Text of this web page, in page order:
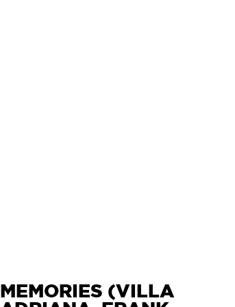
MEMORIES (VILLA